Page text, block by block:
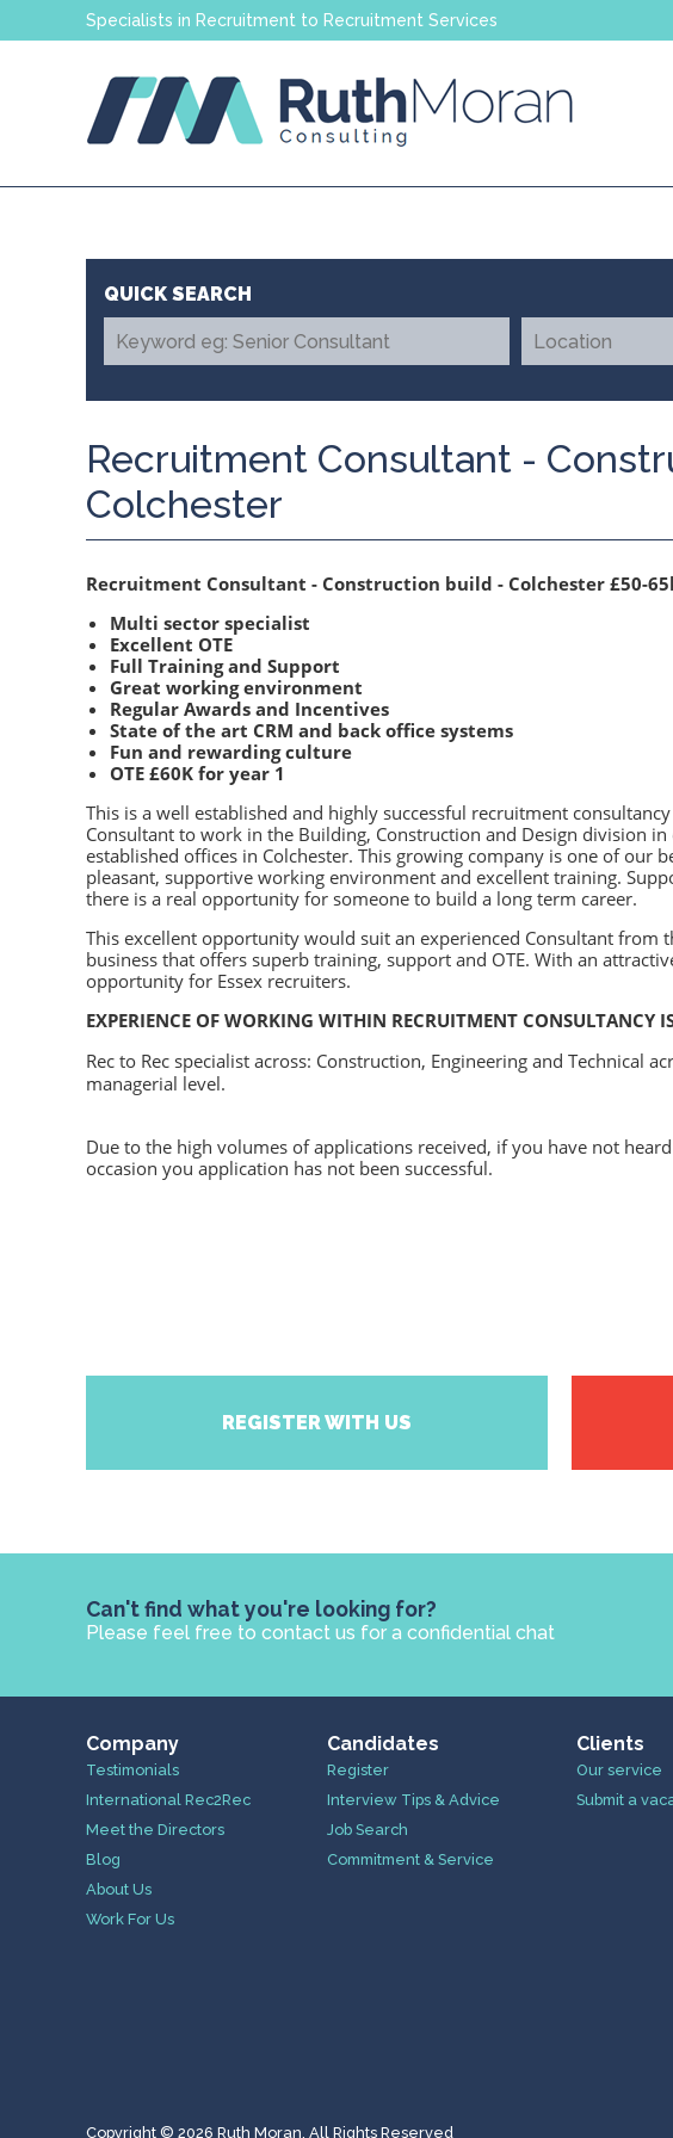
Specialists in Recruitment to Recruitment Services
Recruitment Consultant -
Colchester
Recruitment Consultant - Construction build - Colchester £50-
Multi sector specialist
Excellent OTE
Full Training and Support
Great working environment
Regular Awards and Incentives
State of the art CRM and back office systems
Fun and rewarding culture
OTE £60K for year 1
This is a well established and highly successful recruitment
Consultant to work in the Building, Construction and Design division
established offices in Colchester. This growing company is one of our
pleasant, supportive working environment and excellent training.
there is a real opportunity for someone to build a long term career.
This excellent opportunity would suit an experienced Consultant from
business that offers superb training, support and OTE. With an
opportunity for Essex recruiters.
EXPERIENCE OF WORKING WITHIN RECRUITMENT CONSULTANCY
Rec to Rec specialist across: Construction, Engineering and Technical
managerial level.
Due to the high volumes of applications received, if you have not
occasion you application has not been successful.
REGISTER WITH US
Can't find what you're looking for?
Please feel free to contact us for a confidential chat
Company
Testimonials
International Rec2Rec
Meet the Directors
Blog
About Us
Work For Us
Candidates
Register
Interview Tips & Advice
Job Search
Commitment & Service
Clients
Our service
Submit a
Copyright © 2026 Ruth Moran. All Rights Reserved